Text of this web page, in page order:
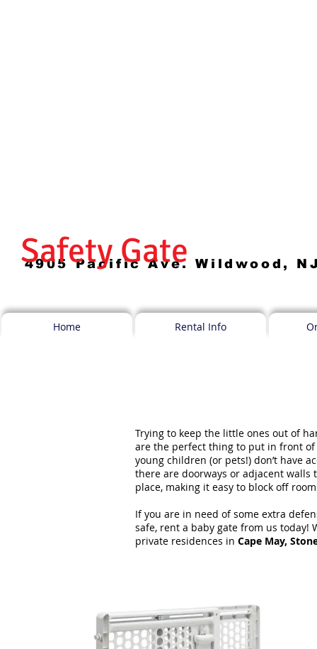
4905 Pacific Ave. Wildwood,
Home Rental Info
Safety Gate
Trying to keep the little ones out of
are the perfect thing to put in front
young children (or pets!) don’t have
there are doorways or adjacent walls
place, making it easy to block off
If you are in need of some extra
safe, rent a baby gate from us today!
private residences in Cape May,